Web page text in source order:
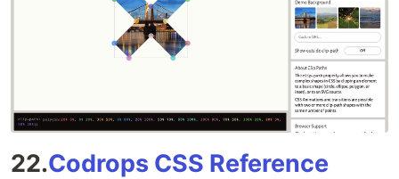
22.Codrops CSS Reference